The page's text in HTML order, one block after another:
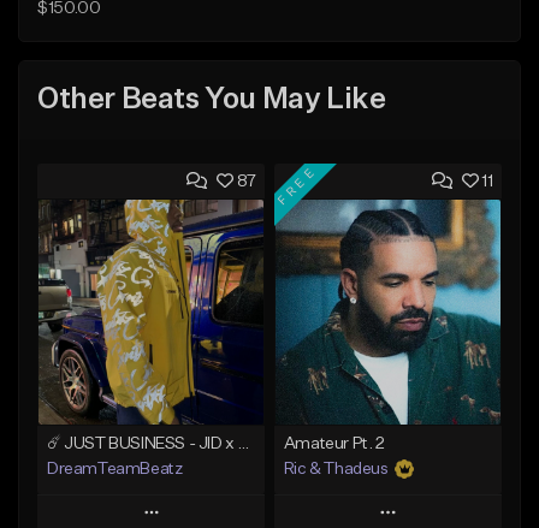
$150.00
Other Beats You May Like
87
DreamTeamBeatz
Play
11
FREE
Amateur Pt. 2
Ric & Thadeus
Play